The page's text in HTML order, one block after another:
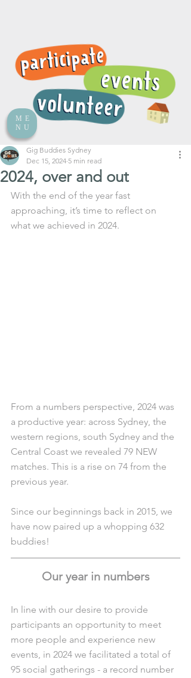
ME
NU
2024, over and out
Gig Buddies Sydney
Dec 15, 2024 5 min read
With the end of the year fast
approaching, it’s time to reflect on
what we achieved in 2024.
From a numbers perspective, 2024 was
a productive year: across Sydney, the
western regions, south Sydney and the
Central Coast we revealed 79 NEW
matches. This is a rise on 74 from the
previous year.
Since our beginnings back in 2015, we
have now paired up a whopping 632
buddies!
Our year in numbers
In line with our desire to provide
participants an opportunity to meet
more people and experience new
events, in 2024 we facilitated a total of
95 social gatherings - a record number